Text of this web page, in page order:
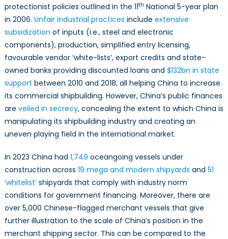
protectionist policies outlined in the 11th National 5-year plan
in 2006. Unfair industrial practices include extensive
subsidization of inputs (i.e., steel and electronic
components), production, simplified entry licensing,
favourable vendor ‘white-lists’, export credits and state-
owned banks providing discounted loans and $132bn in state
support between 2010 and 2018, all helping China to increase
its commercial shipbuilding. However, China’s public finances
are veiled in secrecy, concealing the extent to which China is
manipulating its shipbuilding industry and creating an
uneven playing field in the international market.
In 2023 China had 1,749 oceangoing vessels under
construction across 19 mega and modern shipyards and 51
‘whitelist’shipyards that comply with industry norm
conditions for government financing. Moreover, there are
over 5,000 Chinese-flagged merchant vessels that give
further illustration to the scale of China’s position in the
merchant shipping sector. This can be compared to the